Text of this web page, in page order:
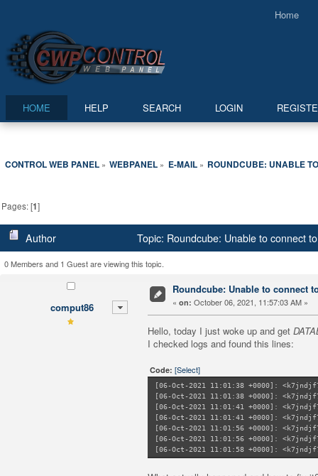
Home
HOME HELP SEARCH LOGIN
CONTROL WEB PANEL» WEBPANEL » E-MAIL» ROUNDCUBE: UNABLE
Pages: [1]
Author Topic: Roundcube: Unable to connect
0 Members and 1 Guest are viewing this topic.
comput86
Roundcube: Unable to connect
« on: October 06, 2021, 11:57:03 AM »
Hello, today I just woke up and get
I checked logs and found this lines:
Code:[Select]
[06-Oct-2021 11:01:38 +0000]:
[06-Oct-2021 11:01:38 +0000]:
[06-Oct-2021 11:01:41 +0000]:
[06-Oct-2021 11:01:41 +0000]:
[06-Oct-2021 11:01:56 +0000]:
[06-Oct-2021 11:01:56 +0000]:
[06-Oct-2021 11:01:58 +0000]: